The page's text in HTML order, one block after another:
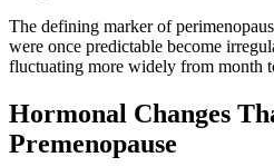
The defining marker of
were once predictable become
fluctuating more widely from month
Hormonal Changes
Premenopause